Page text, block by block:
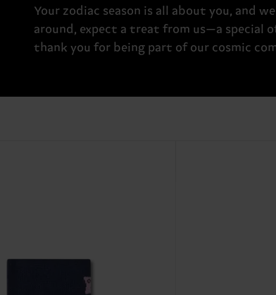
Your zodiac season is all about you, and
around, expect a treat from us—a special
thank you for being part of our cosmic